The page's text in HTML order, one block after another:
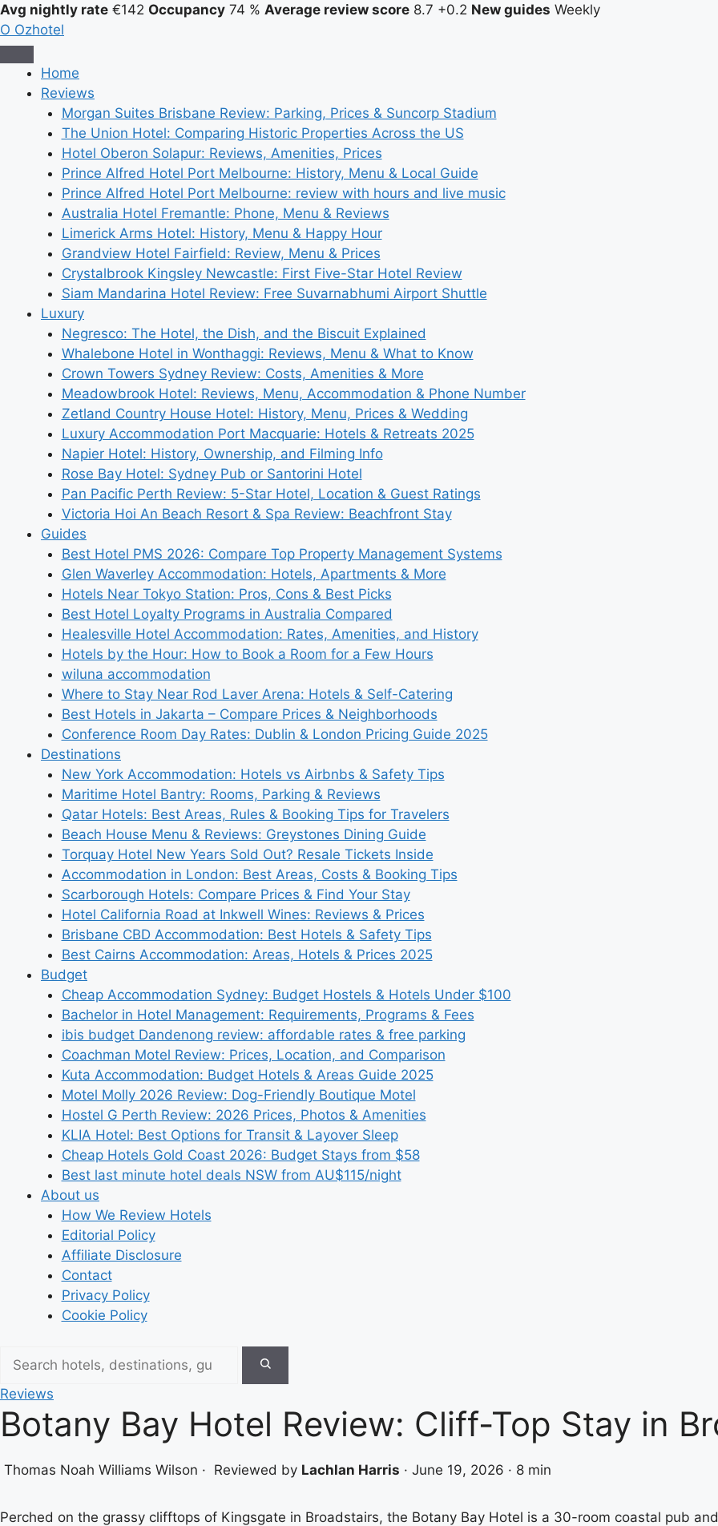
Avg nightly rate €142 Occupancy 74 % Average review score 8.7 +0.2 New guides Weekly
O Ozhotel
Home
Reviews
Morgan Suites Brisbane Review: Parking, Prices & Suncorp Stadium
The Union Hotel: Comparing Historic Properties Across the US
Hotel Oberon Solapur: Reviews, Amenities, Prices
Prince Alfred Hotel Port Melbourne: History, Menu & Local Guide
Prince Alfred Hotel Port Melbourne: review with hours and live music
Australia Hotel Fremantle: Phone, Menu & Reviews
Limerick Arms Hotel: History, Menu & Happy Hour
Grandview Hotel Fairfield: Review, Menu & Prices
Crystalbrook Kingsley Newcastle: First Five-Star Hotel Review
Siam Mandarina Hotel Review: Free Suvarnabhumi Airport Shuttle
Luxury
Negresco: The Hotel, the Dish, and the Biscuit Explained
Whalebone Hotel in Wonthaggi: Reviews, Menu & What to Know
Crown Towers Sydney Review: Costs, Amenities & More
Meadowbrook Hotel: Reviews, Menu, Accommodation & Phone Number
Zetland Country House Hotel: History, Menu, Prices & Wedding
Luxury Accommodation Port Macquarie: Hotels & Retreats 2025
Napier Hotel: History, Ownership, and Filming Info
Rose Bay Hotel: Sydney Pub or Santorini Hotel
Pan Pacific Perth Review: 5-Star Hotel, Location & Guest Ratings
Victoria Hoi An Beach Resort & Spa Review: Beachfront Stay
Guides
Best Hotel PMS 2026: Compare Top Property Management Systems
Glen Waverley Accommodation: Hotels, Apartments & More
Hotels Near Tokyo Station: Pros, Cons & Best Picks
Best Hotel Loyalty Programs in Australia Compared
Healesville Hotel Accommodation: Rates, Amenities, and History
Hotels by the Hour: How to Book a Room for a Few Hours
wiluna accommodation
Where to Stay Near Rod Laver Arena: Hotels & Self-Catering
Best Hotels in Jakarta – Compare Prices & Neighborhoods
Conference Room Day Rates: Dublin & London Pricing Guide 2025
Destinations
New York Accommodation: Hotels vs Airbnbs & Safety Tips
Maritime Hotel Bantry: Rooms, Parking & Reviews
Qatar Hotels: Best Areas, Rules & Booking Tips for Travelers
Beach House Menu & Reviews: Greystones Dining Guide
Torquay Hotel New Years Sold Out? Resale Tickets Inside
Accommodation in London: Best Areas, Costs & Booking Tips
Scarborough Hotels: Compare Prices & Find Your Stay
Hotel California Road at Inkwell Wines: Reviews & Prices
Brisbane CBD Accommodation: Best Hotels & Safety Tips
Best Cairns Accommodation: Areas, Hotels & Prices 2025
Budget
Cheap Accommodation Sydney: Budget Hostels & Hotels Under $100
Bachelor in Hotel Management: Requirements, Programs & Fees
ibis budget Dandenong review: affordable rates & free parking
Coachman Motel Review: Prices, Location, and Comparison
Kuta Accommodation: Budget Hotels & Areas Guide 2025
Motel Molly 2026 Review: Dog-Friendly Boutique Motel
Hostel G Perth Review: 2026 Prices, Photos & Amenities
KLIA Hotel: Best Options for Transit & Layover Sleep
Cheap Hotels Gold Coast 2026: Budget Stays from $58
Best last minute hotel deals NSW from AU$115/night
About us
How We Review Hotels
Editorial Policy
Affiliate Disclosure
Contact
Privacy Policy
Cookie Policy
Reviews
Botany Bay Hotel Review: Cliff-Top Stay in
Thomas Noah Williams Wilson · Reviewed by Lachlan Harris · June 19, 2026 · 8 min
Perched on the grassy clifftops of Kingsgate in Broadstairs, the Botany Bay Hotel is a 30-room coastal pub